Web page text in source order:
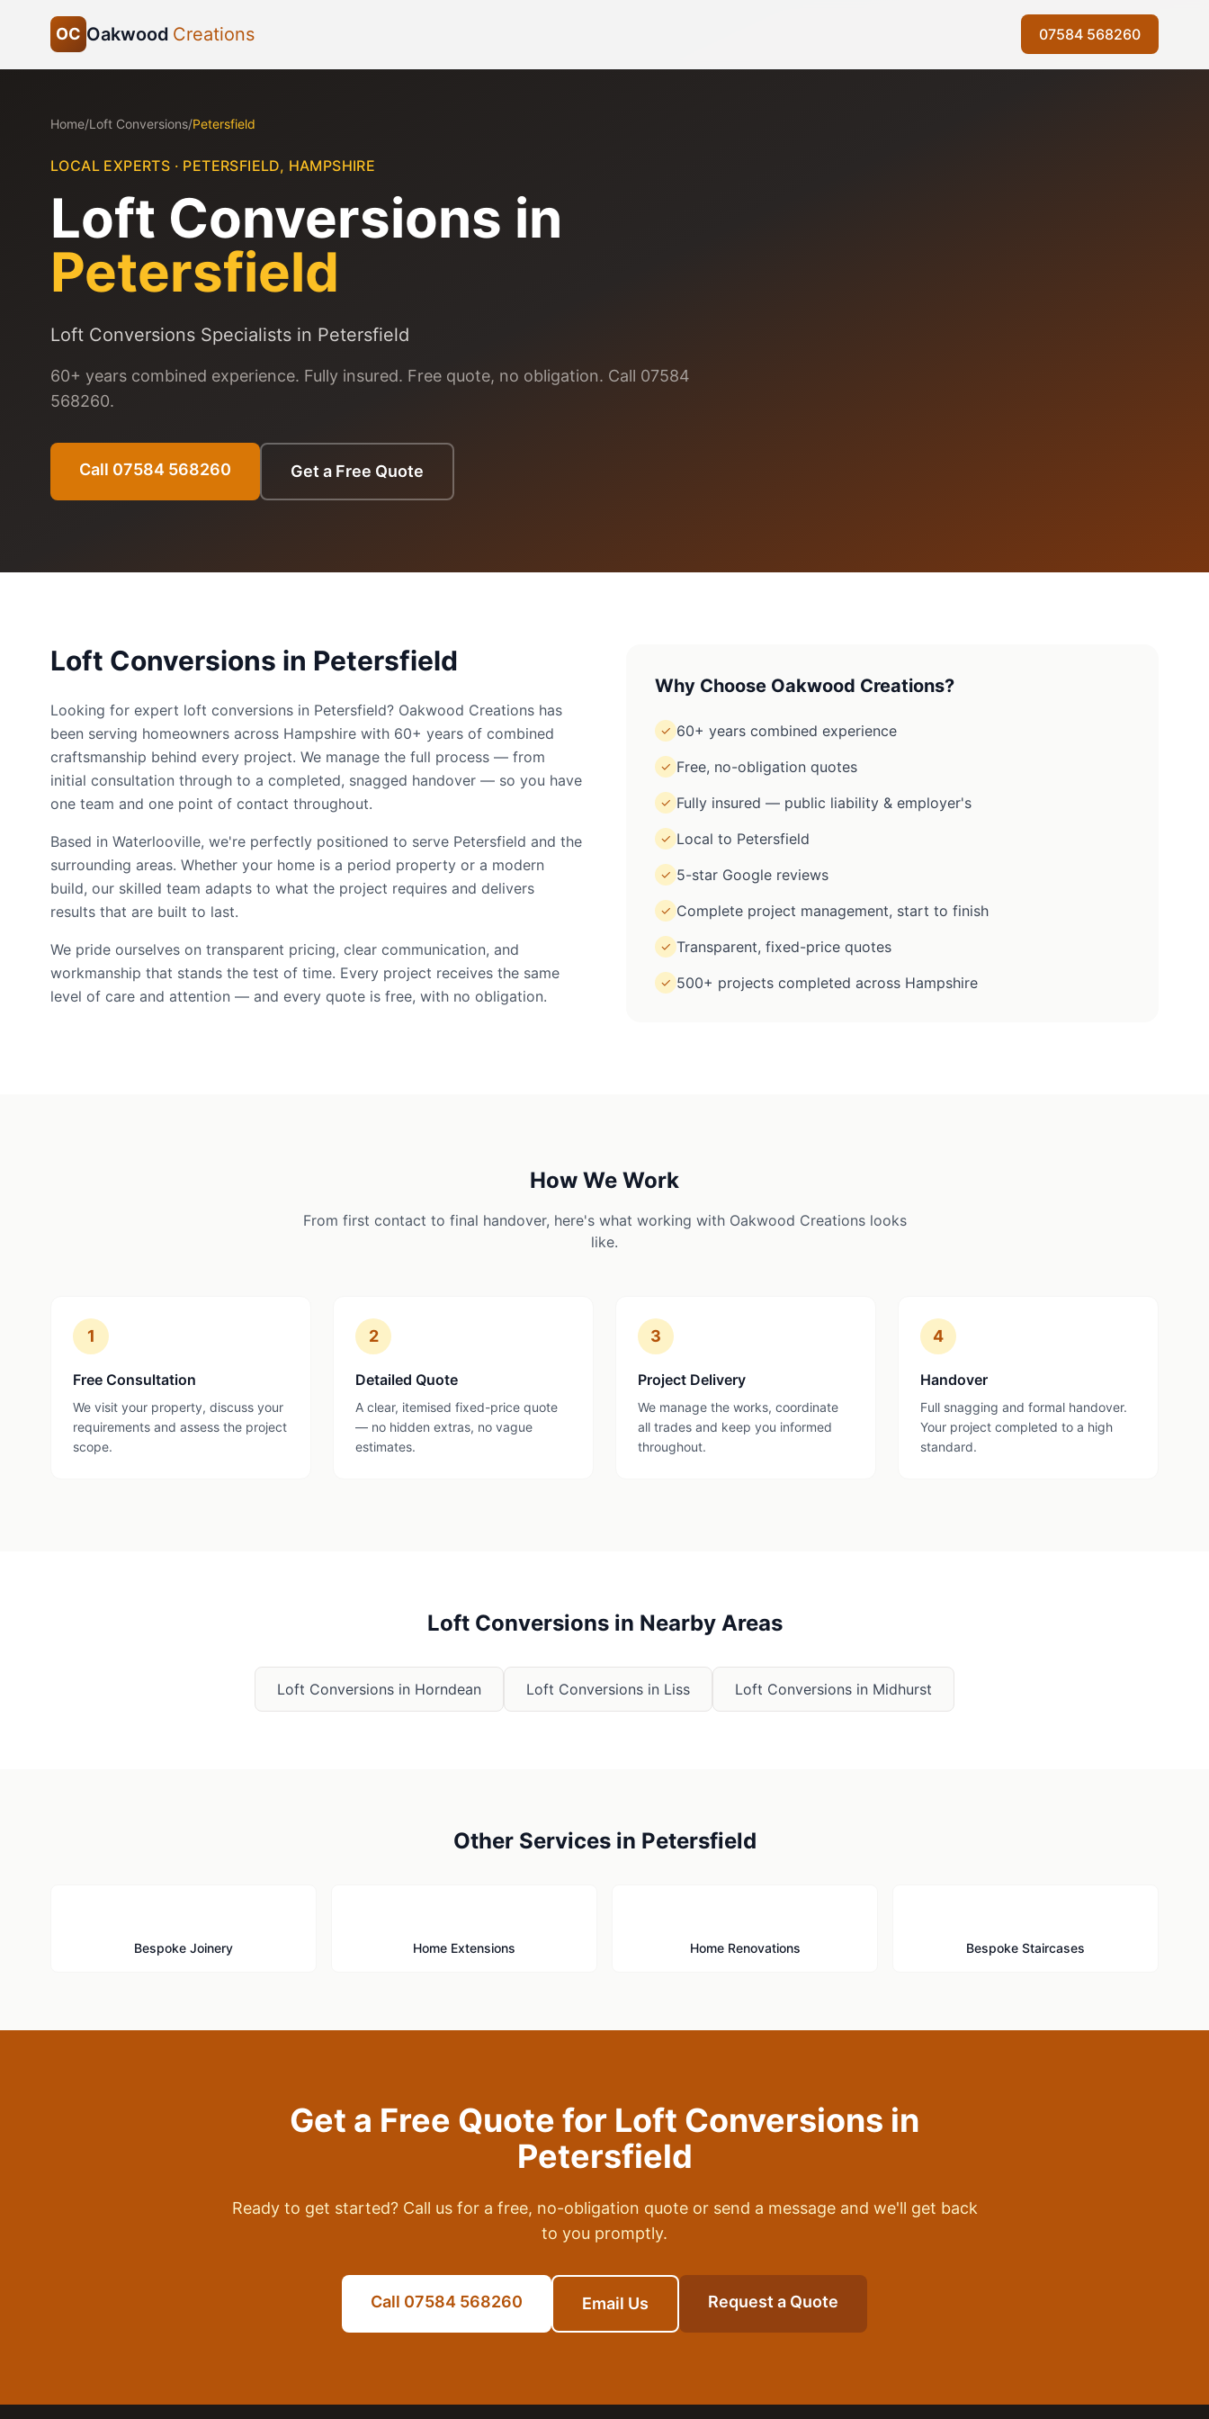
OC Oakwood Creations 07584 568260
Home/Loft Conversions/Petersfield
LOCAL EXPERTS · PETERSFIELD, HAMPSHIRE
Loft Conversions in
Petersfield
Loft Conversions Specialists in Petersfield
60+ years combined experience. Fully insured. Free quote, no obligation. Call 07584
568260.
Call 07584 568260 Get a Free Quote
Loft Conversions in Petersfield
Looking for expert loft conversions in Petersfield? Oakwood Creations has
been serving homeowners across Hampshire with 60+ years of combined
craftsmanship behind every project. We manage the full process — from
initial consultation through to a completed, snagged handover — so you have
one team and one point of contact throughout.
Based in Waterlooville, we're perfectly positioned to serve Petersfield and the
surrounding areas. Whether your home is a period property or a modern
build, our skilled team adapts to what the project requires and delivers
results that are built to last.
We pride ourselves on transparent pricing, clear communication, and
workmanship that stands the test of time. Every project receives the same
level of care and attention — and every quote is free, with no obligation.
Why Choose Oakwood Creations?
✓ 60+ years combined experience
✓ Free, no-obligation quotes
✓ Fully insured — public liability & employer's
✓ Local to Petersfield
✓ 5-star Google reviews
✓ Complete project management, start to finish
✓ Transparent, fixed-price quotes
✓ 500+ projects completed across Hampshire
How We Work
From first contact to final handover, here's what working with Oakwood Creations looks
like.
1
Free Consultation
We visit your property, discuss your
requirements and assess the project
scope.
2
Detailed Quote
A clear, itemised fixed-price quote
— no hidden extras, no vague
estimates.
3
Project Delivery
We manage the works, coordinate
all trades and keep you informed
throughout.
4
Handover
Full snagging and formal handover.
Your project completed to a high
standard.
Loft Conversionsin Nearby Areas
Loft Conversions in Horndean Loft Conversions in Liss Loft Conversions in Midhurst
Other Services in Petersfield
Bespoke Joinery Home Extensions Home Renovations Bespoke Staircases
Get a Free Quote for Loft Conversions in
Petersfield
Ready to get started? Call us for a free, no-obligation quote or send a message and we'll get back
to you promptly.
Call 07584 568260 Email Us Request a Quote